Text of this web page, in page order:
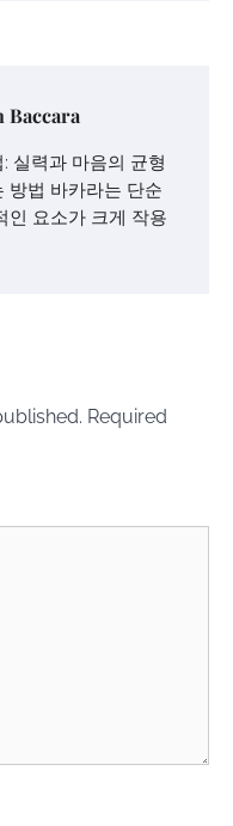
Baccara
실력과 마음의 균형
방법 바카라는 단순
인 요소가 크게 작용
Required